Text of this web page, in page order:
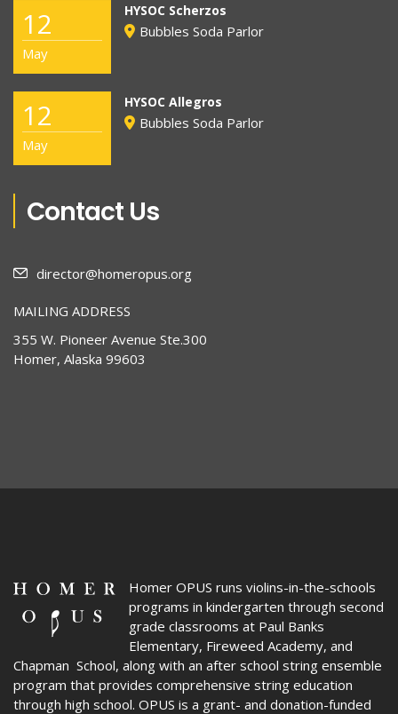
12
May
HYSOC Scherzos
Bubbles Soda Parlor
12
May
HYSOC Allegros
Bubbles Soda Parlor
Contact Us
director@homeropus.org
MAILING ADDRESS
355 W. Pioneer Avenue Ste.300
Homer, Alaska 99603
Homer OPUS runs violins-in-the-schools
programs in kindergarten through second
grade classrooms at Paul Banks
Elementary, Fireweed Academy, and
Chapman School, along with an after school string ensemble
program that provides comprehensive string education
through high school. OPUS is a grant- and donation-funded